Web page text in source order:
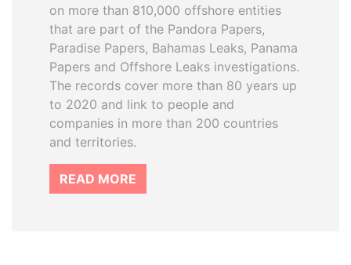
on more than 810,000 offshore entities
that are part of the Pandora Papers,
Paradise Papers, Bahamas Leaks, Panama
Papers and Offshore Leaks investigations.
The records cover more than 80 years up
to 2020 and link to people and
companies in more than 200 countries
and territories.
READ MORE